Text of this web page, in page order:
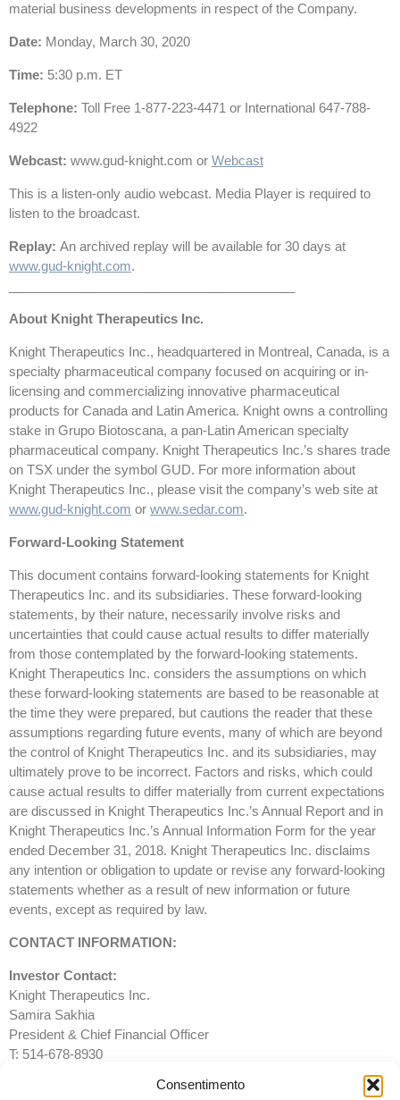
Consentimento
material business developments in respect of the Company.
Date: Monday, March 30, 2020
Time: 5:30 p.m. ET
Telephone: Toll Free 1-877-223-4471 or International 647-788-
4922
Webcast: www.gud-knight.com or Webcast
This is a listen-only audio webcast. Media Player is required to
listen to the broadcast.
Replay: An archived replay will be available for 30 days at
www.gud-knight.com.
About Knight Therapeutics Inc.
Knight Therapeutics Inc., headquartered in Montreal, Canada, is a
specialty pharmaceutical company focused on acquiring or in-
licensing and commercializing innovative pharmaceutical
products for Canada and Latin America. Knight owns a controlling
stake in Grupo Biotoscana, a pan-Latin American specialty
pharmaceutical company. Knight Therapeutics Inc.’s shares trade
on TSX under the symbol GUD. For more information about
Knight Therapeutics Inc., please visit the company’s web site at
www.gud-knight.com or www.sedar.com.
Forward-Looking Statement
This document contains forward-looking statements for Knight
Therapeutics Inc. and its subsidiaries. These forward-looking
statements, by their nature, necessarily involve risks and
uncertainties that could cause actual results to differ materially
from those contemplated by the forward-looking statements.
Knight Therapeutics Inc. considers the assumptions on which
these forward-looking statements are based to be reasonable at
the time they were prepared, but cautions the reader that these
assumptions regarding future events, many of which are beyond
the control of Knight Therapeutics Inc. and its subsidiaries, may
ultimately prove to be incorrect. Factors and risks, which could
cause actual results to differ materially from current expectations
are discussed in Knight Therapeutics Inc.’s Annual Report and in
Knight Therapeutics Inc.’s Annual Information Form for the year
ended December 31, 2018. Knight Therapeutics Inc. disclaims
any intention or obligation to update or revise any forward-looking
statements whether as a result of new information or future
events, except as required by law.
CONTACT INFORMATION:
Investor Contact:
Knight Therapeutics Inc.
Samira Sakhia
President & Chief Financial Officer
T: 514-678-8930